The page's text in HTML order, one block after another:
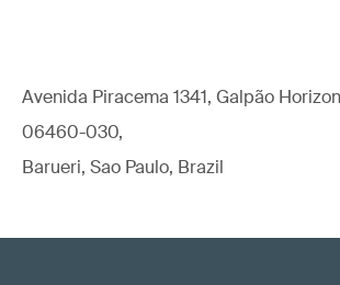
Avenida Piracema 1341, Galpão
06460-030,
Barueri, Sao Paulo, Brazil